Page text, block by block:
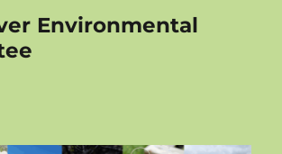
Environmental